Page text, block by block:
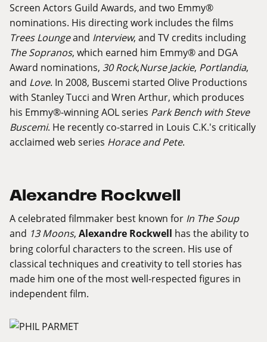
Screen Actors Guild Awards, and two Emmy®
nominations. His directing work includes the films
Trees Loungeand Interview, and TV credits including
The Sopranos, which earned him Emmy® and DGA
Award nominations, 30 Rock,Nurse Jackie, Portlandia,
and Love. In 2008, Buscemi started Olive Productions
with Stanley Tucci and Wren Arthur, which produces
his Emmy®-winning AOL series Park Bench with Steve
Buscemi. He recently co-starred in Louis C.K.'s critically
acclaimed web series Horace and Pete.
Alexandre Rockwell
A celebrated filmmaker best known for In The Soup
and 13 Moons, Alexandre Rockwell has the ability to
bring colorful characters to the screen. His use of
classical techniques and creativity to tell stories has
made him one of the most well-respected figures in
independent film.